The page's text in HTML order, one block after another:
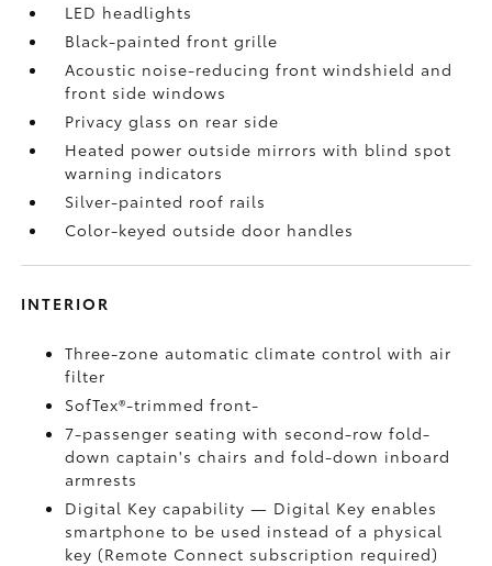
LED headlights
Black-painted front grille
Acoustic noise-reducing front windshield and
front side windows
Privacy glass on rear side
Heated power outside mirrors with blind spot
warning indicators
Silver-painted roof rails
Color-keyed outside door handles
INTERIOR
Three-zone automatic climate control with air
filter
SofTex®-trimmed front-
7-passenger seating with second-row fold-
down captain's chairs and fold-down inboard
armrests
Digital Keycapability — Digital Keyenables
smartphone to be used instead of a physical
key (Remote Connect subscription required)